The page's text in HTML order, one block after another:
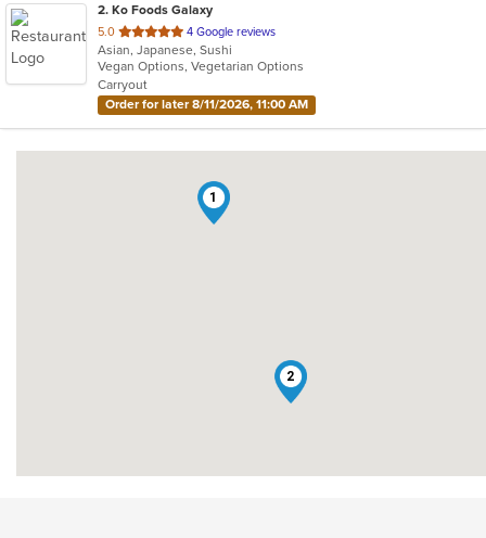
2. Ko Foods Galaxy
5.0 out
of
5
stars.
4 Google reviews
Asian, Japanese, Sushi
Vegan Options, Vegetarian Options
Carryout
Order for later 8/11/2026, 11:00 AM
1
2